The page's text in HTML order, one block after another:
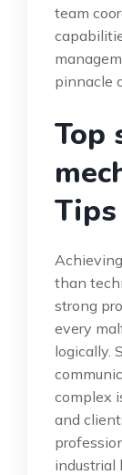
team
pinnacle
Top
Tips
than
strong
every
logically.
complex
and
industrial